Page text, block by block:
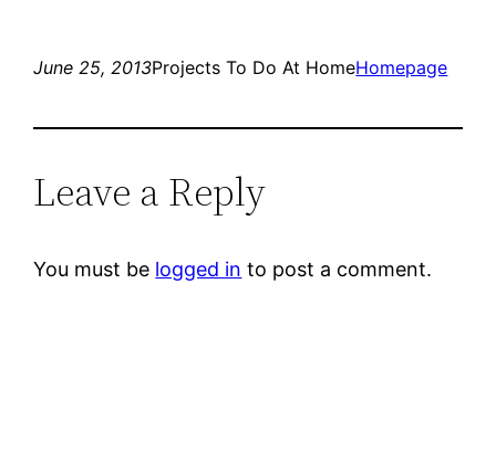
June 25, 2013Projects To Do At HomeHomepage
Leave a Reply
You must be logged in to post a comment.